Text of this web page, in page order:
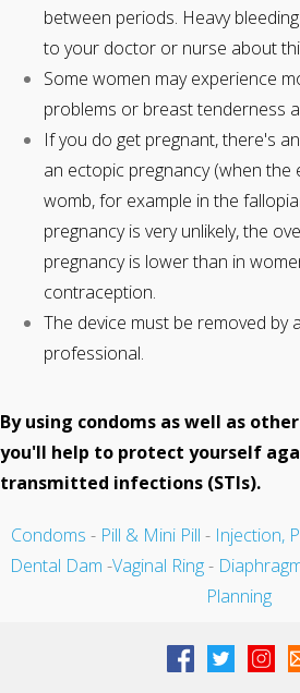
between periods. Heavy
to your doctor or nurse about
Some women may experience
problems or breast tenderness
If you do get pregnant, there's
an ectopic pregnancy (when the
womb, for example in the
pregnancy is very unlikely, the
pregnancy is lower than in
contraception.
The device must be removed by
professional.
By using condoms as well as
you'll help to protect yourself
transmitted infections (STIs).
Condoms - Pill & Mini Pill - Injection,
Dental Dam -Vaginal Ring-
Planning